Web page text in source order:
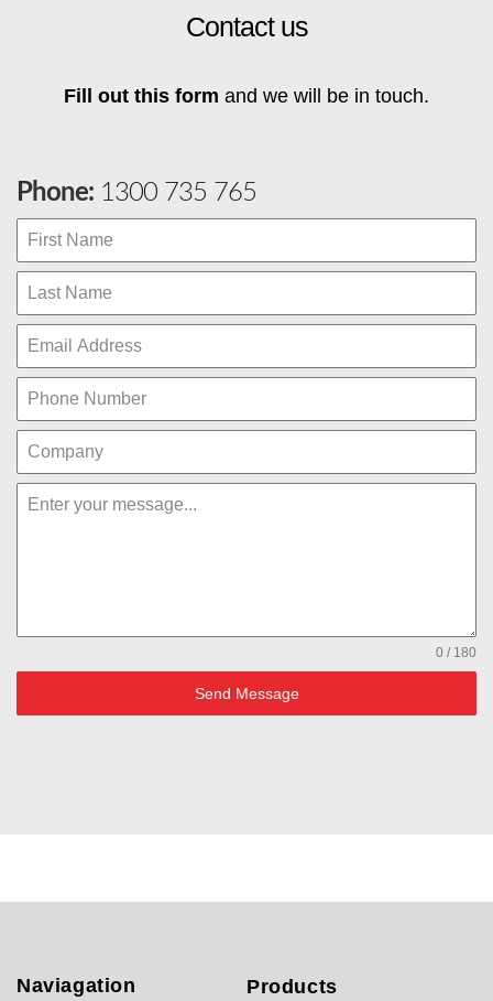
Contact us
Fill out this form and we will be in touch.
Phone: 1300 735 765
0 / 180
Send Message
Naviagation Products